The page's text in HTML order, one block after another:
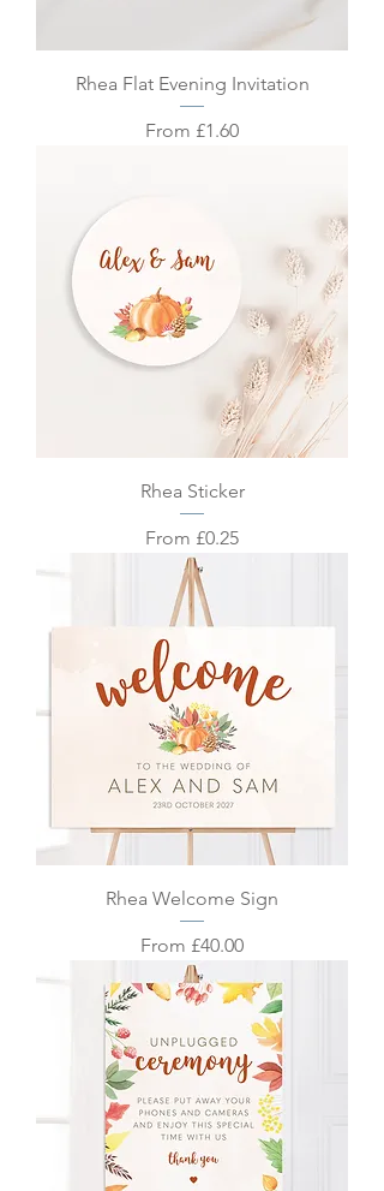
Rhea Flat Evening Invitation
From £1.60
Sale Price
Rhea Sticker
From £0.25
Sale Price
Rhea Welcome Sign
From £40.00
Sale Price